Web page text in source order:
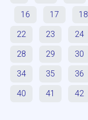
16 17 18
22 23 24
28 29 30
34 35 36
40 41 42